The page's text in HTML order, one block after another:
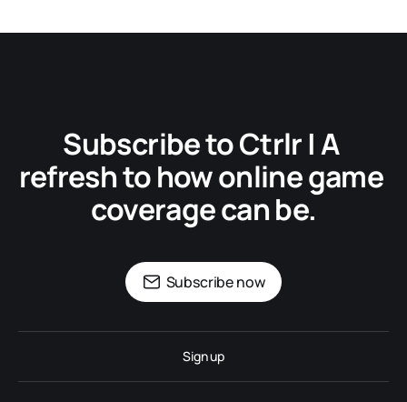
Subscribe to Ctrlr | A
refresh to how online game
coverage can be.
Subscribe now
Sign up